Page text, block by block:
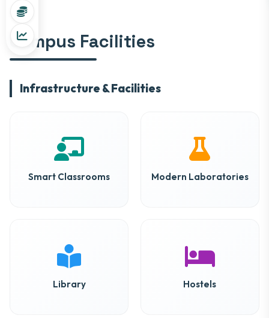
Campus Facilities
Infrastructure & Facilities
Smart Classrooms Modern Laboratories
Library Hostels